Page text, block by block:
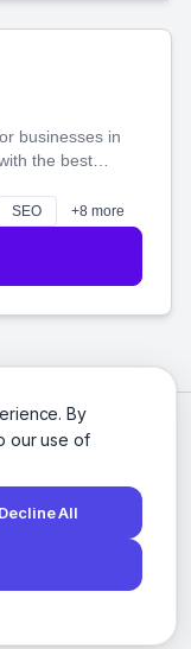
By
our use of
Decline All
businesses in
the best
Let's make
together.
SEO +8 more
reserved.